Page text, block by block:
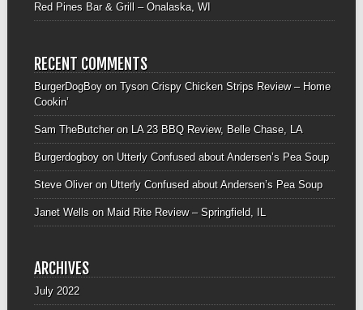
Red Pines Bar & Grill – Onalaska, WI
RECENT COMMENTS
BurgerDogBoyon Tyson Crispy Chicken Strips Review – Home
Cookin’
Sam TheButcheron LA 23 BBQ Review, Belle Chase, LA
Burgerdogboyon Utterly Confused about Andersen’s Pea Soup
Steve Oliveron Utterly Confused about Andersen’s Pea Soup
Janet Wellson Maid Rite Review – Springfield, IL
ARCHIVES
July 2022